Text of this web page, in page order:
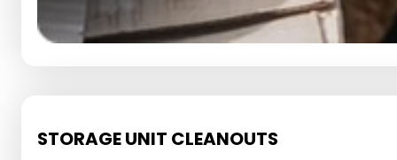
STORAGE UNIT CLEANOUTS